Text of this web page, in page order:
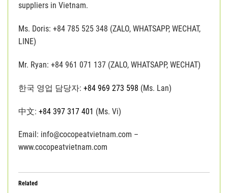
suppliers in Vietnam.
Ms. Doris: +84 785 525 348 (ZALO, WHATSAPP, WECHAT,
LINE)
Mr. Ryan: +84 961 071 137 (ZALO, WHATSAPP, WECHAT)
한국 영업 담당자: +84 969 273 598 (Ms. Lan)
中文: +84 397 317 401 (Ms. Vi)
Email: info@cocopeatvietnam.com –
www.cocopeatvietnam.com
Related